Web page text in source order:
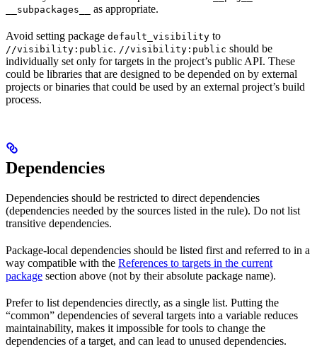
__subpackages__ as appropriate.
Avoid setting package default_visibility to
//visibility:public. //visibility:public should be
individually set only for targets in the project’s public API. These
could be libraries that are designed to be depended on by external
projects or binaries that could be used by an external project’s build
process.
Dependencies
Dependencies should be restricted to direct dependencies
(dependencies needed by the sources listed in the rule). Do not list
transitive dependencies.
Package-local dependencies should be listed first and referred to in a
way compatible with the References to targets in the current
package section above (not by their absolute package name).
Prefer to list dependencies directly, as a single list. Putting the
“common” dependencies of several targets into a variable reduces
maintainability, makes it impossible for tools to change the
dependencies of a target, and can lead to unused dependencies.